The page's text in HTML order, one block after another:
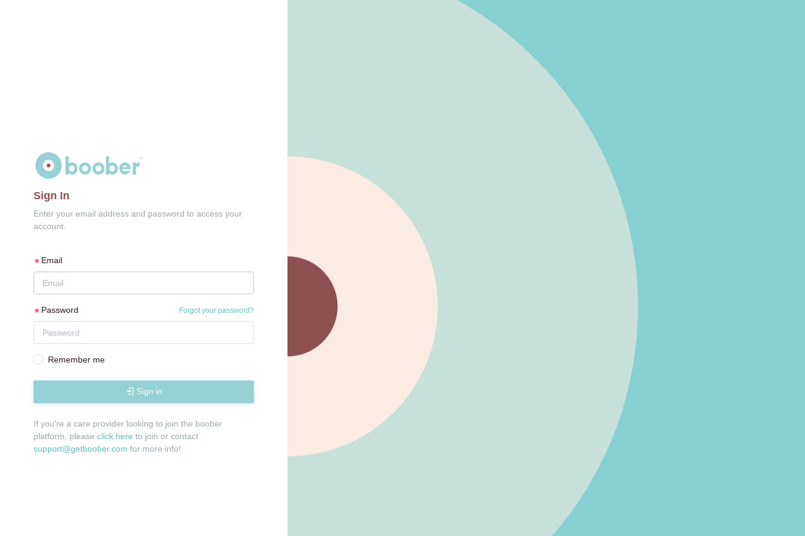
Sign In
Enter your email address and password to access your
account.
Email
Forgot your password?
Password
Remember me
Sign in
If you're a care provider looking to join the boober
platform, please click here to join or contact
support@getboober.com for more info!